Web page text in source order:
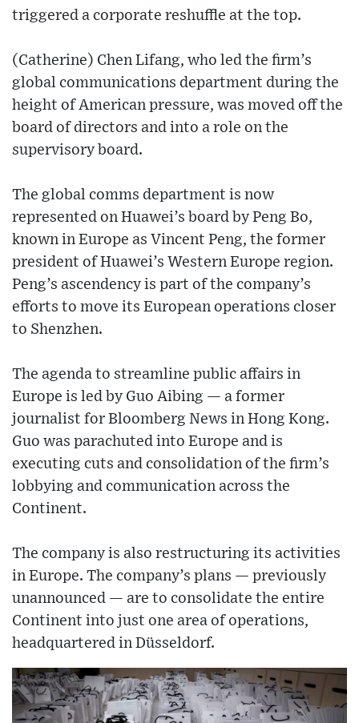
triggered a corporate reshuffle at the top.
(Catherine) Chen Lifang, who led the firm’s
global communications department during the
height of American pressure, was moved off the
board of directors and into a role on the
supervisory board.
The global comms department is now
represented on Huawei’s board by Peng Bo,
known in Europe as Vincent Peng, the former
president of Huawei’s Western Europe region.
Peng’s ascendency is part of the company’s
efforts to move its European operations closer
to Shenzhen.
The agenda to streamline public affairs in
Europe is led by Guo Aibing — a former
journalist for Bloomberg News in Hong Kong.
Guo was parachuted into Europe and is
executing cuts and consolidation of the firm’s
lobbying and communication across the
Continent.
The company is also restructuring its activities
in Europe. The company’s plans — previously
unannounced — are to consolidate the entire
Continent into just one area of operations,
headquartered in Düsseldorf.